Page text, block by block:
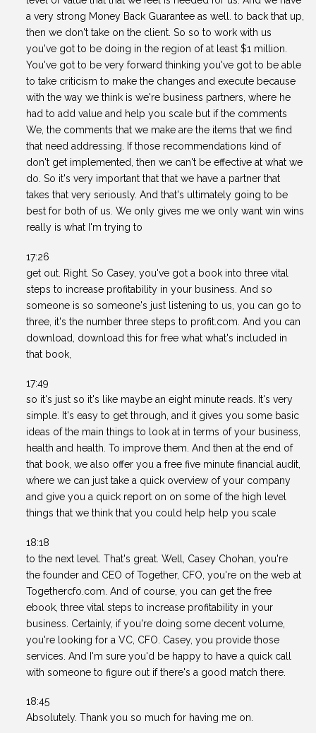
a very strong Money Back Guarantee as well. to back that up,
then we don't take on the client. So so to work with us
you've got to be doing in the region of at least $1 million.
You've got to be very forward thinking you've got to be able
to take criticism to make the changes and execute because
with the way we think is we're business partners, where he
had to add value and help you scale but if the comments
We, the comments that we make are the items that we find
that need addressing. If those recommendations kind of
don't get implemented, then we can't be effective at what we
do. So it's very important that that we have a partner that
takes that very seriously. And that's ultimately going to be
best for both of us. We only gives me we only want win wins
really is what I'm trying to
17:26
get out. Right. So Casey, you've got a book into three vital
steps to increase profitability in your business. And so
someone is so someone's just listening to us, you can go to
three, it's the number three steps to profit.com. And you can
download, download this for free what what's included in
that book,
17:49
so it's just so it's like maybe an eight minute reads. It's very
simple. It's easy to get through, and it gives you some basic
ideas of the main things to look at in terms of your business,
health and health. To improve them. And then at the end of
that book, we also offer you a free five minute financial audit,
where we can just take a quick overview of your company
and give you a quick report on on some of the high level
things that we think that you could help help you scale
18:18
to the next level. That's great. Well, Casey Chohan, you're
the founder and CEO of Together, CFO, you're on the web at
Togethercfo.com. And of course, you can get the free
ebook, three vital steps to increase profitability in your
business. Certainly, if you're doing some decent volume,
you're looking for a VC, CFO. Casey, you provide those
services. And I'm sure you'd be happy to have a quick call
with someone to figure out if there's a good match there.
18:45
Absolutely. Thank you so much for having me on.